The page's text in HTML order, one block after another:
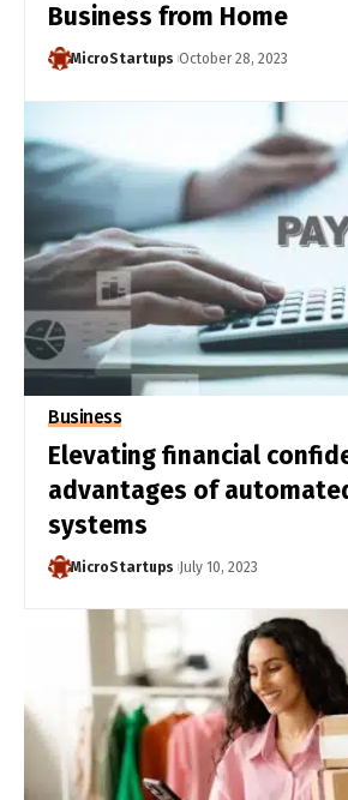
Business from Home
MicroStartups October 28, 2023
Business
Elevating financial
advantages of
systems
MicroStartups July 10, 2023